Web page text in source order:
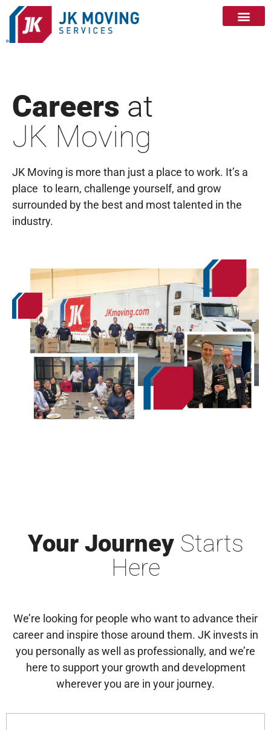
Careers at
JK Moving
JK Moving is more than just a place to work. It’s a
place to learn, challenge yourself, and grow
surrounded by the best and most talented in the
industry.
Your JourneyStarts
Here
We’re looking for people who want to advance their
career and inspire those around them. JK invests in
you personally as well as professionally, and we’re
here to support your growth and development
wherever you are in your journey.